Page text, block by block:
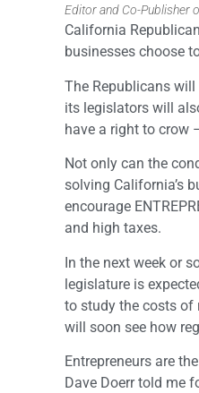
Editor and Co-Publisher
California
businesses choose
The Republicans
its legislators will
have a right to crow
Not only can the
solving California’s
encourage
and high taxes.
In the next week or
legislature is
to study the costs of
will soon see how
Entrepreneurs are
Dave Doerr told me